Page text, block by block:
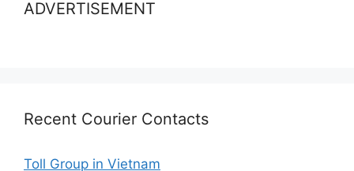
ADVERTISEMENT
Recent Courier Contacts
Toll Group in Vietnam